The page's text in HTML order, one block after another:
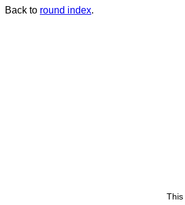
Back to round index.